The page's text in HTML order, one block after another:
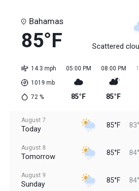
Bahamas
85°F Scattered
14.3 mph
1019 mb
72%
05:00 PM
85°F
08:00 PM
85°F
August 7
Today 85°F
August 8
Tomorrow 85°F
August 9
Sunday 85°F